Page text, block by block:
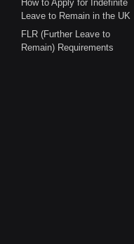
How to Apply for Indefinite
Leave to Remain in the UK
FLR (Further Leave to
Remain) Requirements